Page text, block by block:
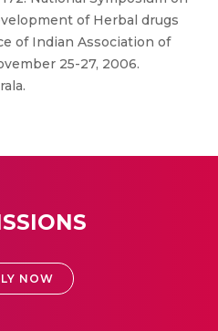
of Herbal drugs
of Indian Association of
25-27, 2006.
NOW